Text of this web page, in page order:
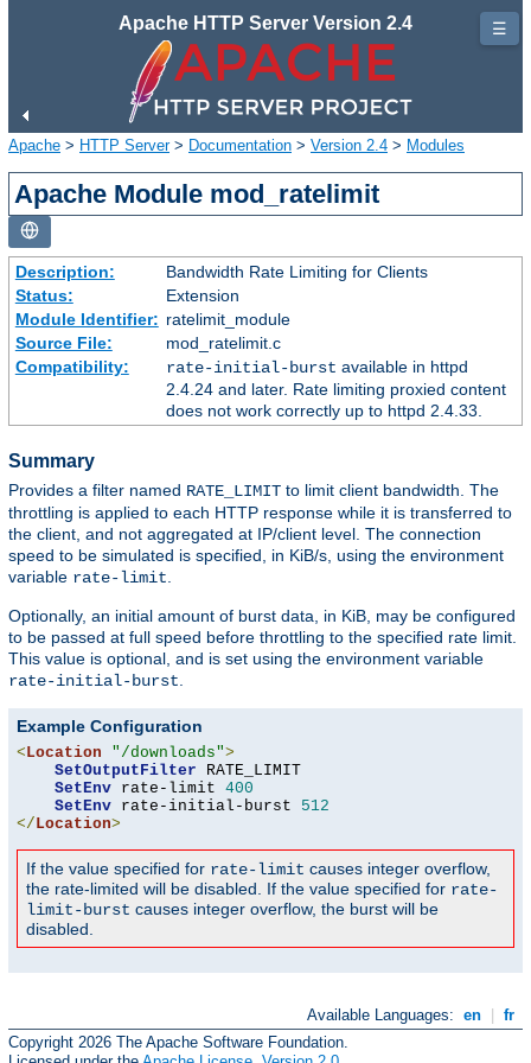
Apache HTTP Server Version 2.4
Apache > HTTP Server> Documentation > Version 2.4 > Modules
Apache Module mod_ratelimit
Description:
Bandwidth Rate Limiting for Clients
Status:
Extension
Module Identifier: ratelimit_module
Source File:
mod_ratelimit.c
Compatibility:
rate-initial-burst available in httpd
2.4.24 and later. Rate limiting proxied content
does not work correctly up to httpd 2.4.33.
Summary
Provides a filter named RATE_LIMIT to limit client bandwidth. The
throttling is applied to each HTTP response while it is transferred to
the client, and not aggregated at IP/client level. The connection
speed to be simulated is specified, in KiB/s, using the environment
variable rate-limit
Optionally, an initial amount of burst data, in KiB, may be configured
to be passed at full speed before throttling to the specified rate limit.
This value is optional, and is set using the environment variable
rate-initial-burst
Example Configuration
<Location "/downloads">
SetOutputFilter RATE_LIMIT
SetEnv rate-limit 400
SetEnv rate-initial-burst 512
</Location>
If the value specified for rate-limit causes integer overflow,
the rate-limited will be disabled. If the value specified for rate-
limit-burst causes integer overflow, the burst will be
disabled.
Available Languages: en
fr
Copyright 2026 The Apache Software Foundation.
☰